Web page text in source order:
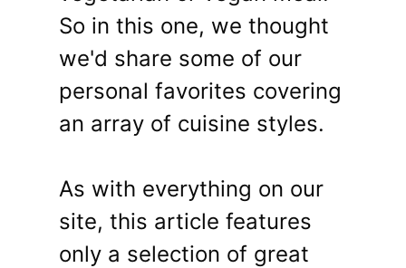
So in this one, we thought
we'd share some of our
personal favorites covering
an array of cuisine styles.
As with everything on our
site, this article features
only a selection of great